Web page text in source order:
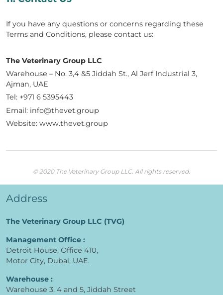
If you have any questions or concerns regarding these
Terms and Conditions, please contact us:
The Veterinary Group LLC
Warehouse – No. 3,4 &5 Jiddah St., Al Jerf Industrial 3,
Ajman, UAE
Tel: +971 6 5395443
Email: info@thevet.group
Website: www.thevet.group
© 2020 The Veterinary Group LLC. All rights reserved.
Address
The Veterinary Group LLC (TVG)
Management Office :
Detroit House, Office 410,
Motor City, Dubai, UAE.
Warehouse :
Warehouse 3, 4 and 5, Jiddah Street